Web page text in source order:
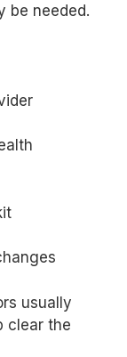
be needed.
usually
clear the